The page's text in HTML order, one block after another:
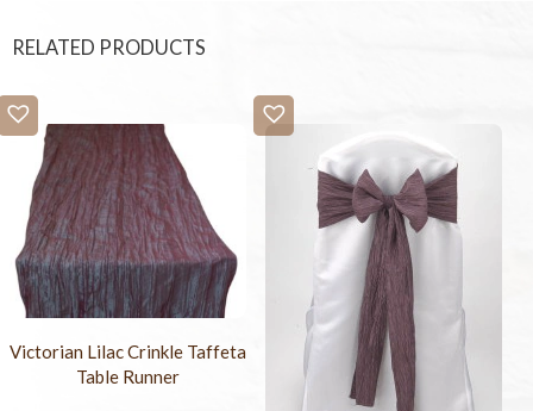
RELATED PRODUCTS
Victorian Lilac Crinkle Taffeta
Table Runner